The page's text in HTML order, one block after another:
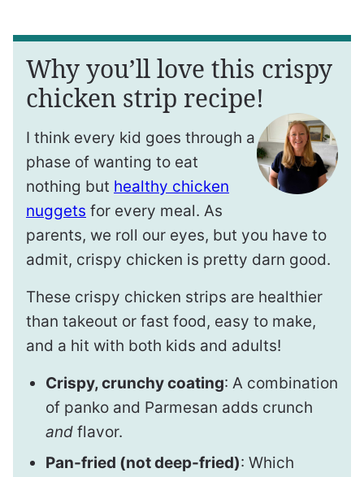
Why you’ll love this crispy
chicken strip recipe!
I think every kid goes through a
phase of wanting to eat
nothing but healthy chicken
nuggets for every meal. As
parents, we roll our eyes, but you have to
admit, crispy chicken is pretty darn good.
These crispy chicken strips are healthier
than takeout or fast food, easy to make,
and a hit with both kids and adults!
Crispy, crunchy coating: A combination
of panko and Parmesan adds crunch
and flavor.
Pan-fried (not deep-fried): Which